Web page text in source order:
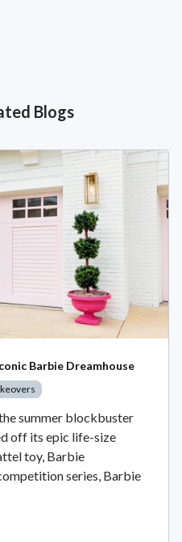
Blogs
Barbie Dreamhouse
summer blockbuster
off its epic life-size
toy, Barbie
series, Barbie